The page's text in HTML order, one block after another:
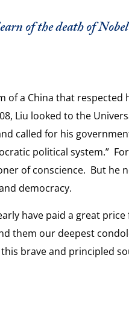
of the death of
of a China that respected
Liu looked to the
called for his
political system.”
of conscience. But he
democracy.
have paid a great price
them our deepest
brave and principled